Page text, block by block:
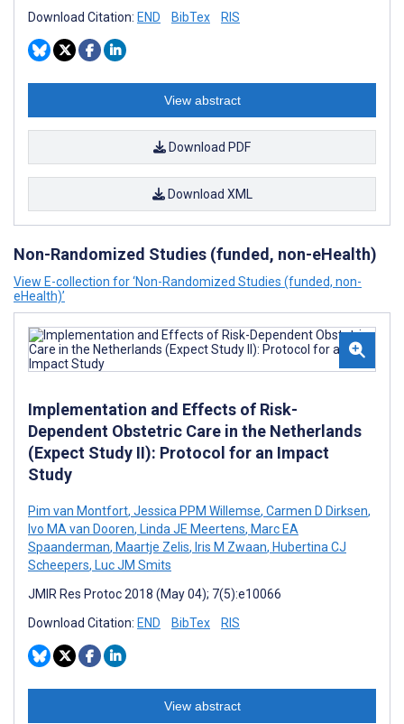
Download Citation: END BibTex RIS
View abstract
Download PDF
Download XML
Non-Randomized Studies (funded, non-eHealth)
View E-collection for ‘Non-Randomized Studies (funded, non-
eHealth)’
Implementation and Effects of Risk-
Dependent Obstetric Care in the Netherlands
(Expect Study II): Protocol for an Impact
Study
Pim van Montfort, Jessica PPM Willemse, Carmen D Dirksen,
Ivo MA van Dooren, Linda JE Meertens, Marc EA
Spaanderman, Maartje Zelis, Iris M Zwaan, Hubertina CJ
Scheepers, Luc JM Smits
JMIR Res Protoc 2018 (May 04); 7(5):e10066
Download Citation: END BibTex RIS
View abstract